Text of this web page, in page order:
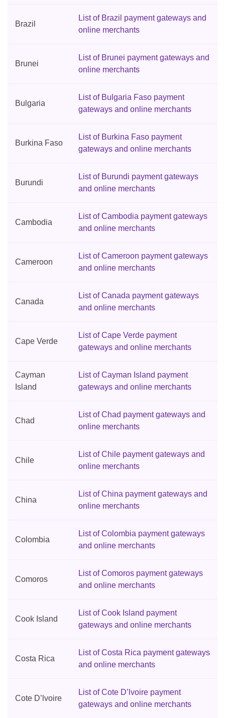
Brazil
List of Brazil payment gateways and
online merchants
Brunei
List of Brunei payment gateways and
online merchants
Bulgaria
List of Bulgaria Faso payment
gateways and online merchants
Burkina Faso
List of Burkina Faso payment
gateways and online merchants
Burundi
List of Burundi payment gateways
and online merchants
Cambodia
List of Cambodia payment gateways
and online merchants
Cameroon
List of Cameroon payment gateways
and online merchants
Canada
List of Canada payment gateways
and online merchants
Cape Verde
List of Cape Verde payment
gateways and online merchants
Cayman
Island
List of Cayman Island payment
gateways and online merchants
Chad
List of Chad payment gateways and
online merchants
Chile
List of Chile payment gateways and
online merchants
China
List of China payment gateways and
online merchants
Colombia
List of Colombia payment gateways
and online merchants
Comoros
List of Comoros payment gateways
and online merchants
Cook Island
List of Cook Island payment
gateways and online merchants
Costa Rica
List of Costa Rica payment gateways
and online merchants
Cote D’lvoire
List of Cote D’lvoire payment
gateways and online merchants